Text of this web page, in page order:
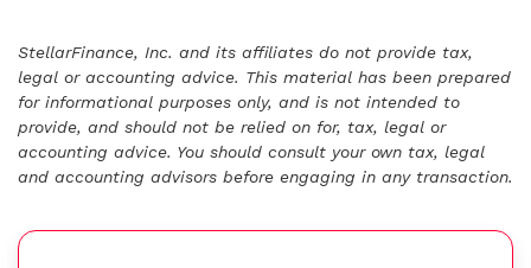
StellarFinance, Inc. and its affiliates do not provide tax,
legal or accounting advice. This material has been prepared
for informational purposes only, and is not intended to
provide, and should not be relied on for, tax, legal or
accounting advice. You should consult your own tax, legal
and accounting advisors before engaging in any transaction.